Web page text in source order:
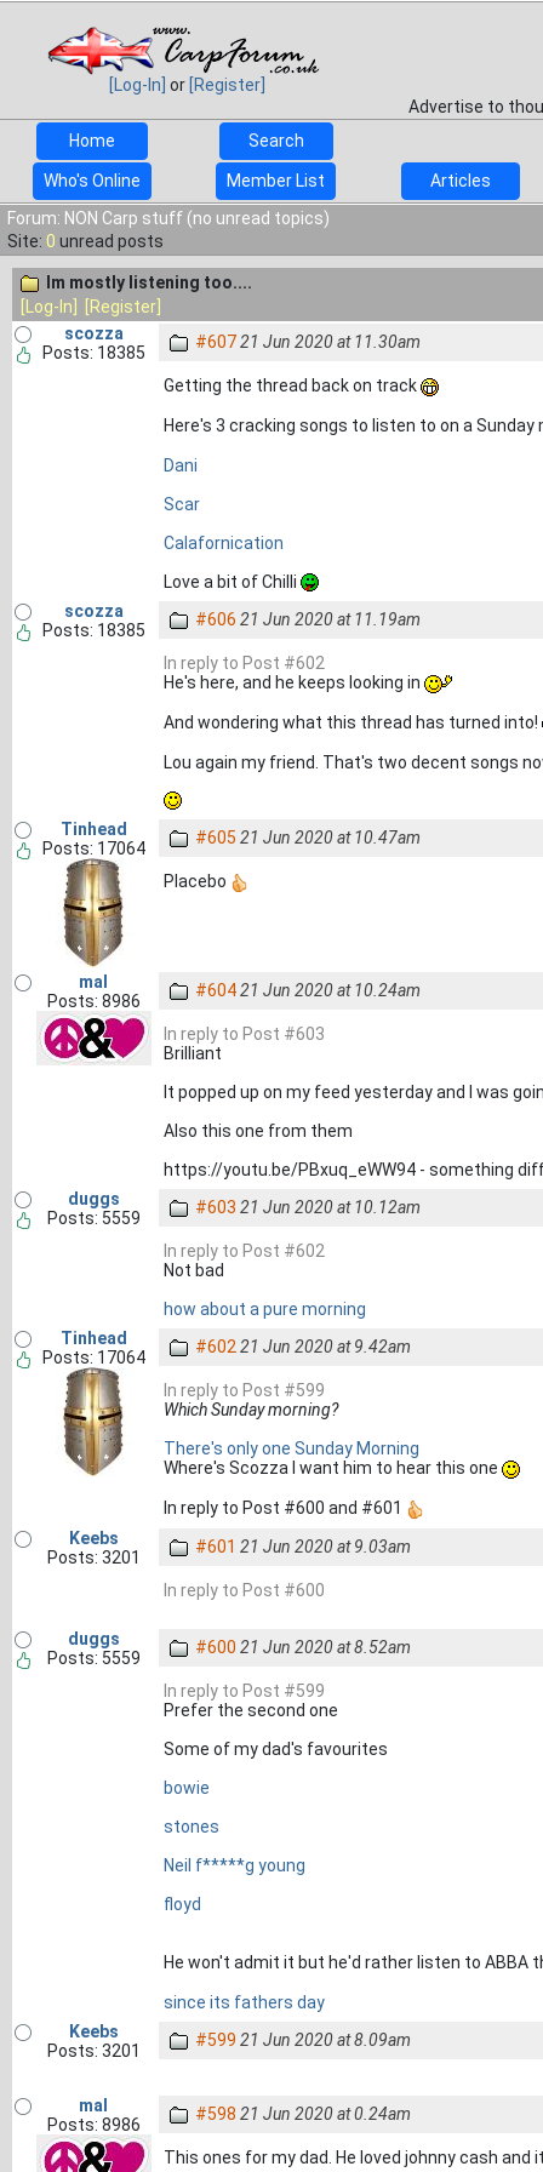
[Log-In] or [Register]
Advertise to
Home
Search
Who's Online Member List
Articles
Forum: NON Carp stuff (no unread topics)
Site: 0 unread posts
Im mostly listening too....
[Log-In]
[Register]
scozza
Posts: 18385
#60721 Jun 2020 at 11.30am
Getting the thread back on track
Here's 3 cracking songs to listen to on a Sunday
Dani
Scar
Calafornication
Love a bit of Chilli
scozza
Posts: 18385
#606 21 Jun 2020 at 11.19am
In reply to Post #602
He's here, and he keeps looking in
And wondering what this thread has turned into!
Lou again my friend. That's two decent songs
Tinhead
Posts: 17064
#605 21 Jun 2020 at 10.47am
Placebo
mal
Posts: 8986
#60421 Jun 2020 at 10.24am
In reply to Post #603
Brilliant
It popped up on my feed yesterday and I was
Also this one from them
https://youtu.be/PBxuq_eWW94 - something
duggs
Posts: 5559
#603 21 Jun 2020 at 10.12am
In reply to Post #602
Not bad
how about a pure morning
Tinhead
Posts: 17064
#602 21 Jun 2020 at 9.42am
In reply to Post #599
Which Sunday morning?
There's only one Sunday Morning
Where's Scozza I want him to hear this one
In reply to Post #600 and #601
Keebs
Posts: 3201
#601 21 Jun 2020 at 9.03am
In reply to Post #600
duggs
Posts: 5559
#600 21 Jun 2020 at 8.52am
In reply to Post #599
Prefer the second one
Some of my dad's favourites
bowie
stones
Neil f*****g young
floyd
He won't admit it but he'd rather listen to ABBA
since its fathers day
Keebs
Posts: 3201
#599 21 Jun 2020 at 8.09am
mal
Posts: 8986
#598 21 Jun 2020 at 0.24am
This ones for my dad. He loved johnny cash